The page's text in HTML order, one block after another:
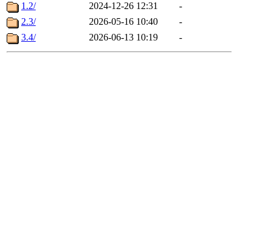
1.2/
2024-12-26 12:31
-
2.3/
2026-05-16 10:40
-
3.4/
2026-06-13 10:19 -